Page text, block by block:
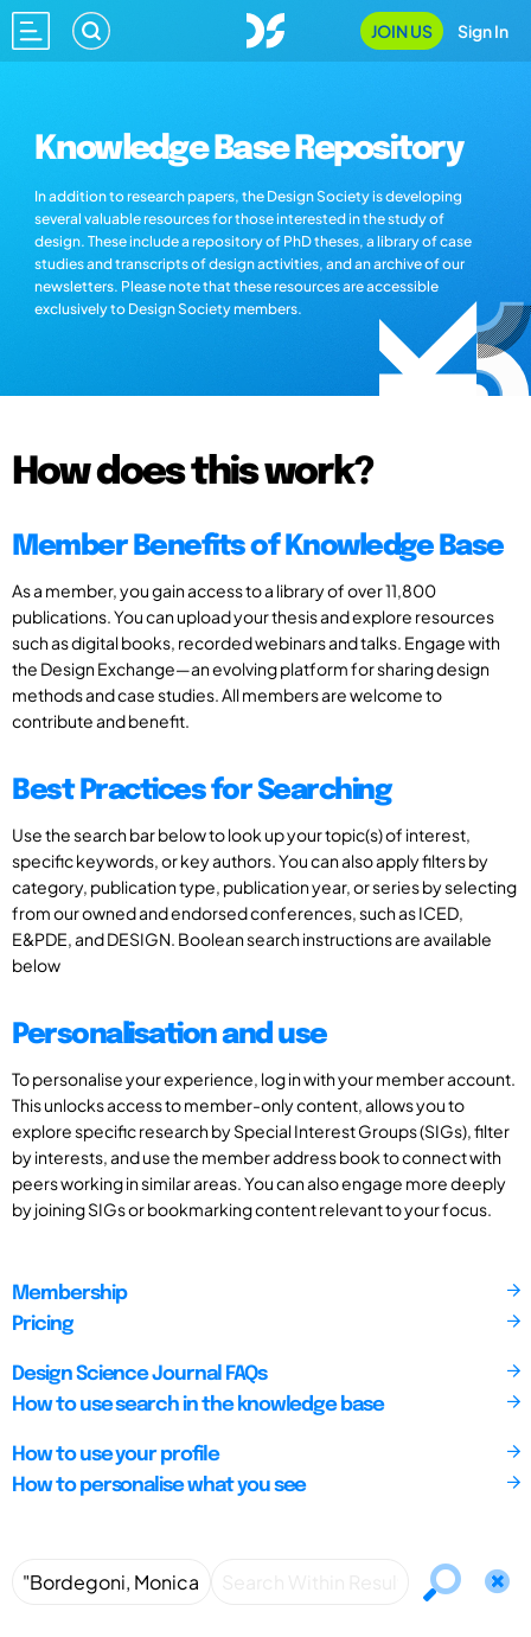
JOIN US Sign In
Knowledge Base Repository
In addition to research papers, the Design Society is developing
several valuable resources for those interested in the study of
design. These include a repository of PhD theses, a library of case
studies and transcripts of design activities, and an archive of our
newsletters. Please note that these resources are accessible
exclusively to Design Society members.
How does this work?
Member Benefits of Knowledge Base
As a member, you gain access to a library of over 11,800
publications. You can upload your thesis and explore resources
such as digital books, recorded webinars and talks. Engage with
the Design Exchange—an evolving platform for sharing design
methods and case studies. All members are welcome to
contribute and benefit.
Best Practices for Searching
Use the search bar below to look up your topic(s) of interest,
specific keywords, or key authors. You can also apply filters by
category, publication type, publication year, or series by selecting
from our owned and endorsed conferences, such as ICED,
E&PDE, and DESIGN. Boolean search instructions are available
below
Personalisation and use
To personalise your experience, log in with your member account.
This unlocks access to member-only content, allows you to
explore specific research by Special Interest Groups (SIGs), filter
by interests, and use the member address book to connect with
peers working in similar areas. You can also engage more deeply
by joining SIGs or bookmarking content relevant to your focus.
Membership
Pricing
Design Science Journal FAQs
How to use search in the knowledge base
How to use your profile
How to personalise what you see